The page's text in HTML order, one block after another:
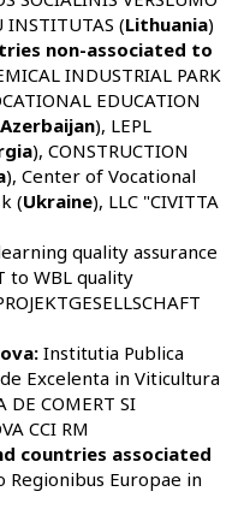
INSTITUTAS (Lithuania)
non-associated to
INDUSTRIAL PARK
EDUCATION
Azerbaijan), LEPL
), CONSTRUCTION
), Center of Vocational
(Ukraine), LLC "CIVITTA
quality assurance
to WBL quality
Institutia Publica
Excelenta in Viticultura
COMERT SI
CCI RM
countries associated
Regionibus Europae in